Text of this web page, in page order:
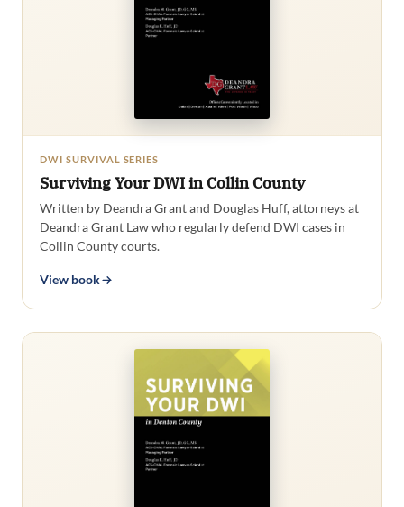
DWI SURVIVAL SERIES
Surviving Your DWI in Collin County
Written by Deandra Grant and Douglas Huff, attorneys at
Deandra Grant Law who regularly defend DWI cases in
Collin County courts.
View book